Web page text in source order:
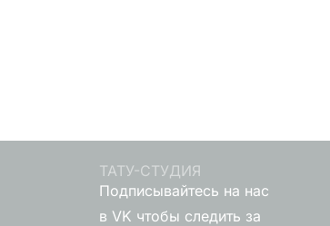
ТАТУ-СТУДИЯ
Подписывайтесь на нас
в VK чтобы следить за